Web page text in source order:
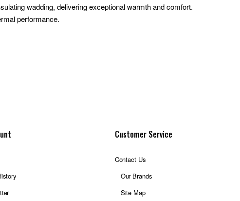
wadding, delivering exceptional warmth and comfort.
performance.
Customer Service
Contact Us
Our Brands
Site Map